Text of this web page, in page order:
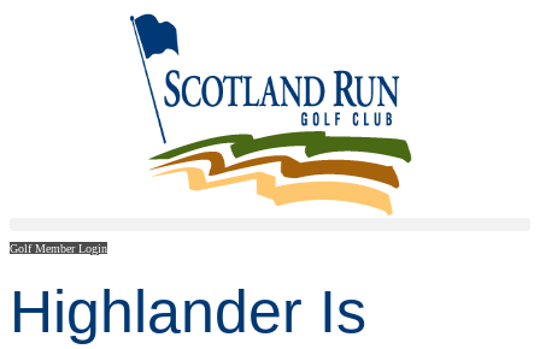
Golf Member Login
Highlander Is